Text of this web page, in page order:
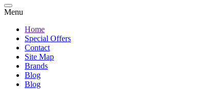
Menu
Home
Special Offers
Contact
Site Map
Brands
Blog
Blog